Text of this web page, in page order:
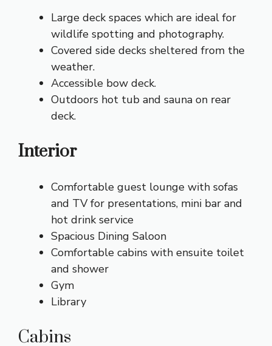
Large deck spaces which are ideal for
wildlife spotting and photography.
Covered side decks sheltered from the
weather.
Accessible bow deck.
Outdoors hot tub and sauna on rear
deck.
Interior
Comfortable guest lounge with sofas
and TV for presentations, mini bar and
hot drink service
Spacious Dining Saloon
Comfortable cabins with ensuite toilet
and shower
Gym
Library
Cabins